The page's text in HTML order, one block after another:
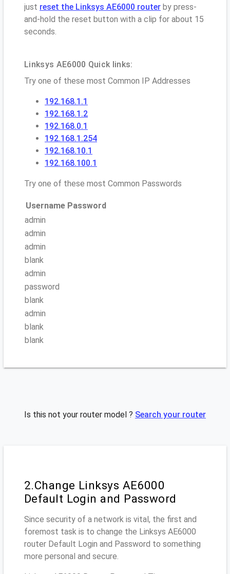
just reset the Linksys AE6000 router by press-
and-hold the reset button with a clip for about 15
seconds.
Linksys AE6000 Quick links:
Try one of these most Common IP Addresses
192.168.1.1
192.168.1.2
192.168.0.1
192.168.1.254
192.168.10.1
192.168.100.1
Try one of these most Common Passwords
Username Password
admin
admin
admin
blank
admin
password
blank
admin
blank
blank
Is this not your router model ? Search your router
2.Change Linksys AE6000
Default Login and Password
Since security of a network is vital, the first and
foremost task is to change the Linksys AE6000
router Default Login and Password to something
more personal and secure.